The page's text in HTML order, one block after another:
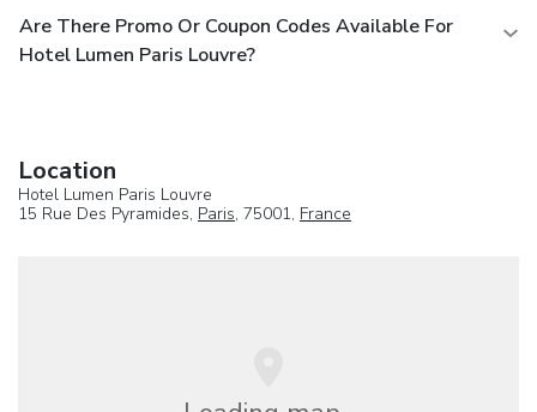
Are There Promo Or Coupon Codes Available For
Hotel Lumen Paris Louvre?
Location
Hotel Lumen Paris Louvre
15 Rue Des Pyramides, Paris, 75001, France